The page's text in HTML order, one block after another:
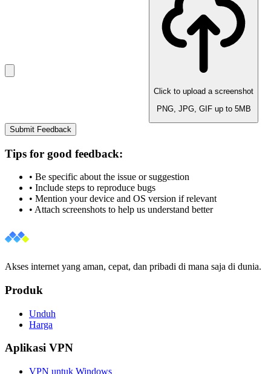
Click to upload a screenshot
PNG, JPG, GIF up to 5MB
Submit Feedback
Tips for good feedback:
• Be specific about the issue or suggestion
• Include steps to reproduce bugs
• Mention your device and OS version if relevant
• Attach screenshots to help us understand better
Akses internet yang aman, cepat, dan pribadi di mana saja di dunia.
Produk
Unduh
Harga
Aplikasi VPN
VPN untuk Windows